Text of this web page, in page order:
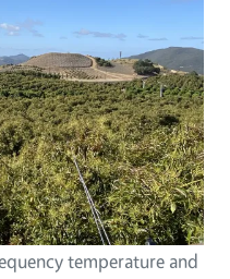
temperature and